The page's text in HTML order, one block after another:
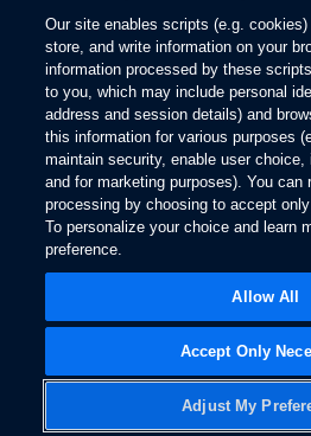
Our site enables scripts (e.g.
store, and write information on your
information processed by these
to you, which may include personal
address and session details) and
this information for various purposes
maintain security, enable user choice,
and for marketing purposes). You can
processing by choosing to accept
To personalize your choice and learn
preference.
Adjust My
Accept Only
Allow All